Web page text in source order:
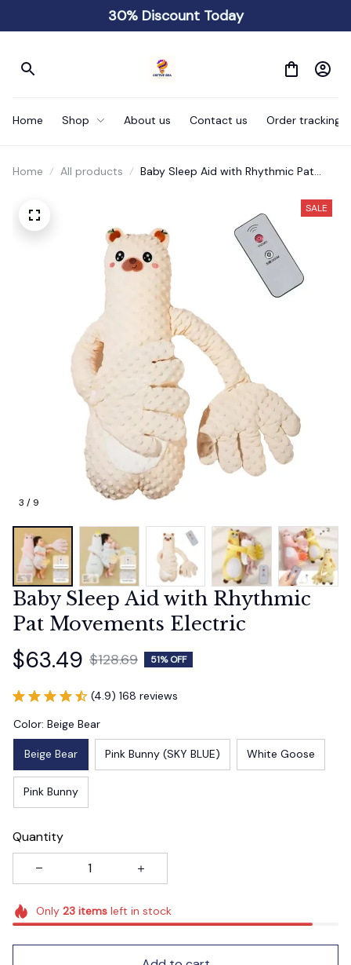
30% Discount Today
Home Shop About us Contact us Order tracking
Home All products
Baby Sleep Aid with Rhythmic Pat
3 / 9
SALE
Baby Sleep Aid with Rhythmic
Pat Movements Electric
$63.49 $128.69 51% OFF
(4.9) 168 reviews
Color: Beige Bear
Beige Bear Pink Bunny (SKY BLUE) White Goose
Pink Bunny
Quantity
Only 23itemsleft in stock